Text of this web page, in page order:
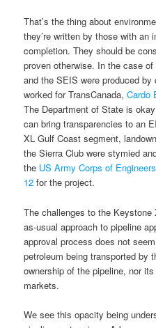
That’s the thing about
they’re written by those with an
completion. They should be
proven otherwise. In the case
and the SEIS were produced
worked for TransCanada,Cardo
The Department of State is
can bring transparencies to an
XL Gulf Coast segment,
the Sierra Club were stymied
the US Army Corps of
12 for the project.
The challenges to the
as-usual approach to pipeline
approval process does not
petroleum being transported by
ownership of the pipeline, nor
markets.
We see this opacity being